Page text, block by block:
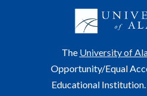
The University of
Opportunity/Equal
Educational